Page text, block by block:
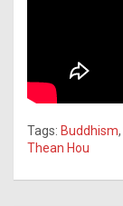
Tags: Buddhism,
Thean Hou